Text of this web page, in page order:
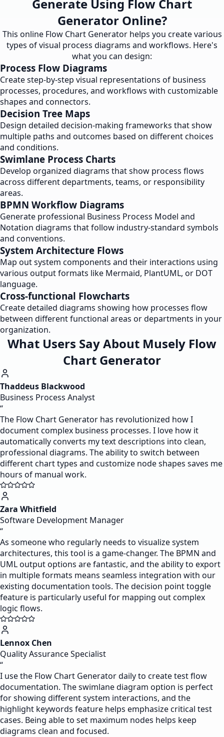
Generate Using Flow Chart
Generator Online?
This online Flow Chart Generator helps you create various
types of visual process diagrams and workflows. Here's
what you can design:
Process Flow Diagrams
Create step-by-step visual representations of business
processes, procedures, and workflows with customizable
shapes and connectors.
Decision Tree Maps
Design detailed decision-making frameworks that show
multiple paths and outcomes based on different choices
and conditions.
Swimlane Process Charts
Develop organized diagrams that show process flows
across different departments, teams, or responsibility
areas.
BPMN Workflow Diagrams
Generate professional Business Process Model and
Notation diagrams that follow industry-standard symbols
and conventions.
System Architecture Flows
Map out system components and their interactions using
various output formats like Mermaid, PlantUML, or DOT
language.
Cross-functional Flowcharts
Create detailed diagrams showing how processes flow
between different functional areas or departments in your
organization.
What Users Say About Musely Flow
Chart Generator
Thaddeus Blackwood
Business Process Analyst
“
The Flow Chart Generator has revolutionized how I
document complex business processes. I love how it
automatically converts my text descriptions into clean,
professional diagrams. The ability to switch between
different chart types and customize node shapes saves me
hours of manual work.
Zara Whitfield
Software Development Manager
“
As someone who regularly needs to visualize system
architectures, this tool is a game-changer. The BPMN and
UML output options are fantastic, and the ability to export
in multiple formats means seamless integration with our
existing documentation tools. The decision point toggle
feature is particularly useful for mapping out complex
logic flows.
Lennox Chen
Quality Assurance Specialist
“
I use the Flow Chart Generator daily to create test flow
documentation. The swimlane diagram option is perfect
for showing different system interactions, and the
highlight keywords feature helps emphasize critical test
cases. Being able to set maximum nodes helps keep
diagrams clean and focused.